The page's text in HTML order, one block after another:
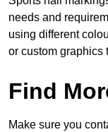
needs and
using different
or custom graphics
Find
Make sure you